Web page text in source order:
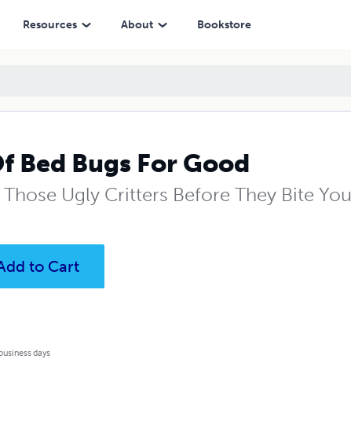
Resources About Bookstore
Bed Bugs For Good
Ugly Critters Before They Bite
to Cart
days